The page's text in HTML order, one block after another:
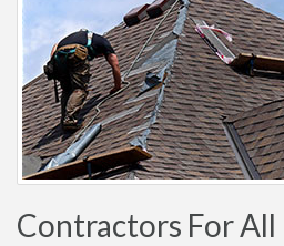
Contractors For All